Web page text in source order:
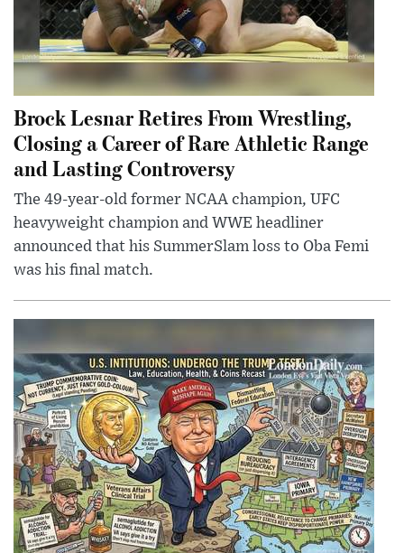
Brock Lesnar Retires From Wrestling,
Closing a Career of Rare Athletic Range
and Lasting Controversy
The 49-year-old former NCAA champion, UFC
heavyweight champion and WWE headliner
announced that his SummerSlam loss to Oba Femi
was his final match.